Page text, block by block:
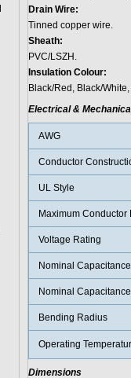
Drain Wire:
Tinned copper wire.
Sheath:
PVC/LSZH.
Insulation Colour:
Black/Red, Black/
Electrical &
AWG
Conductor
UL Style
Maximum Conductor
Voltage Rating
Nominal
Nominal
Bending Radius
Operating
Dimensions